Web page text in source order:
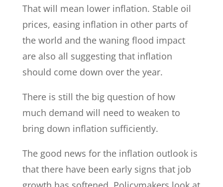
That will mean lower inflation. Stable oil
prices, easing inflation in other parts of
the world and the waning flood impact
are also all suggesting that inflation
should come down over the year.
There is still the big question of how
much demand will need to weaken to
bring down inflation sufficiently.
The good news for the inflation outlook is
that there have been early signs that job